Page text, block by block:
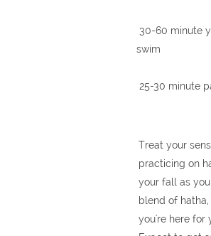
30-60 minute
swim
25-30 minute
Treat your
practicing on
your fall as
blend of
you're here for